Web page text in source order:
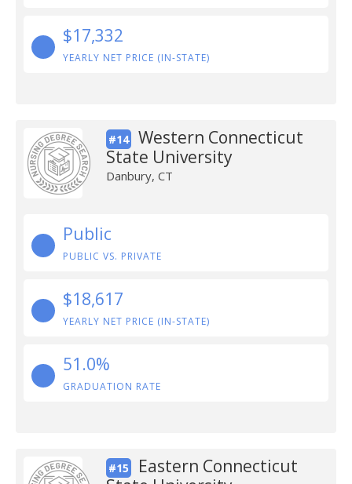
$17,332
YEARLY NET PRICE (IN-STATE)
#14
Western Connecticut
State University
Danbury, CT
Public
PUBLIC VS. PRIVATE
$18,617
YEARLY NET PRICE (IN-STATE)
51.0%
GRADUATION RATE
#15
Eastern Connecticut